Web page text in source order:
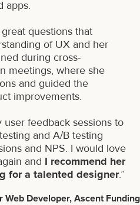
apps.
questions that
of UX and her
during cross-
meetings, where she
and guided the
improvements.
feedback sessions to
and A/B testing
and NPS. I would love
and I recommend her
for a talented designer.”
Web Developer, Ascent Funding